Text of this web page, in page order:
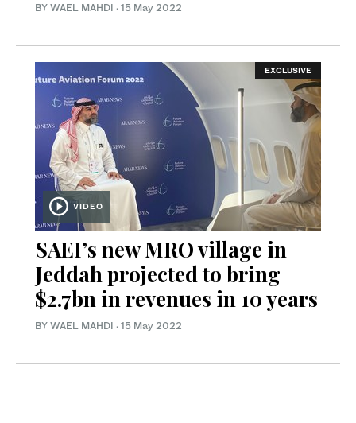
BY WAEL MAHDI · 15 May 2022
EXCLUSIVE
VIDEO
SAEI’s new MRO village in
Jeddah projected to bring
$2.7bn in revenues in 10 years
BY WAEL MAHDI · 15 May 2022